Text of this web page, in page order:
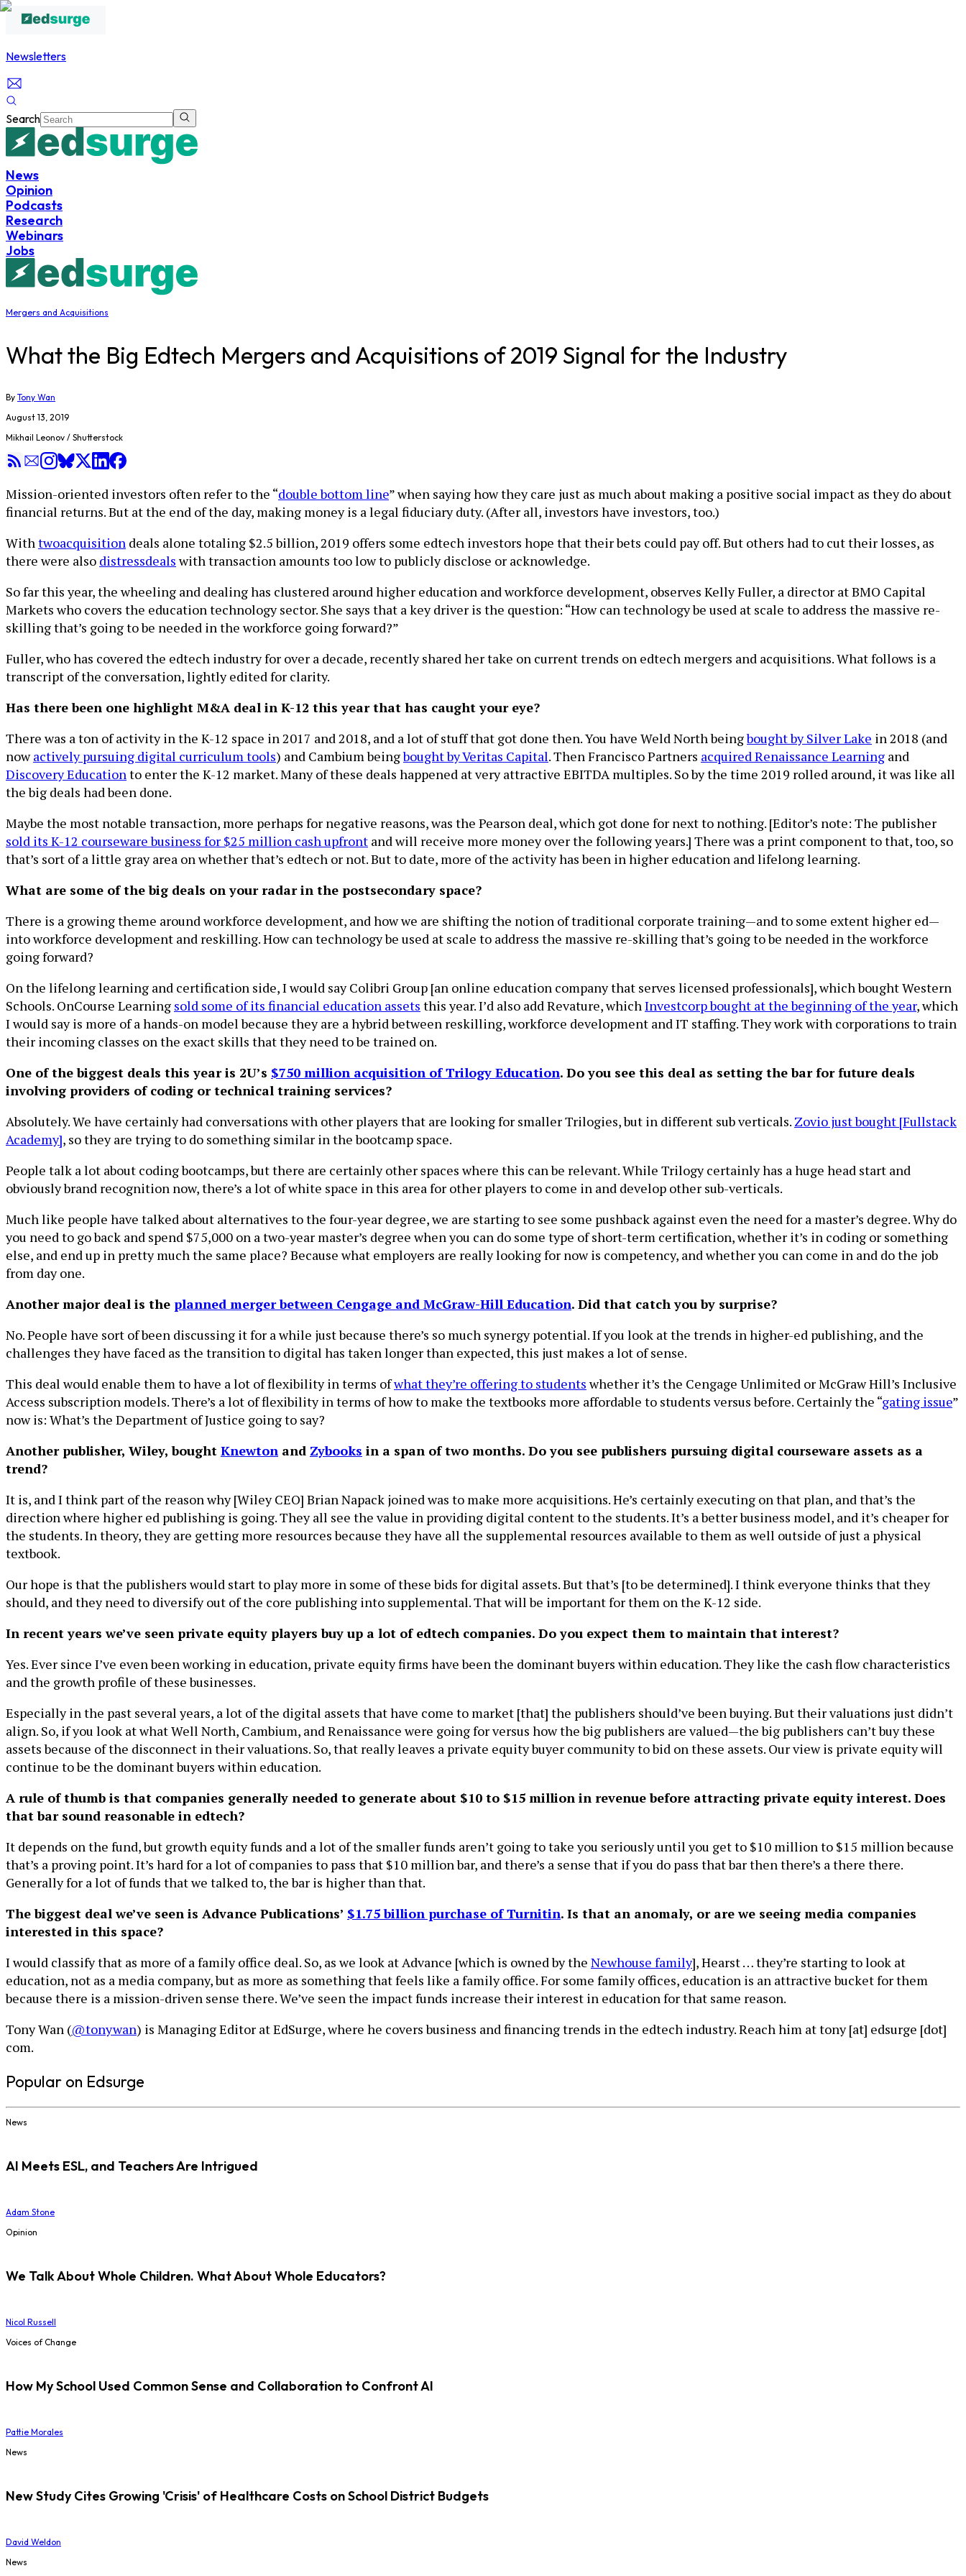
Newsletters
Search
News
Opinion
Podcasts
Research
Webinars
Jobs
Mergers and Acquisitions
What the Big Edtech Mergers and Acquisitions of 2019 Signal for the Industry
By Tony Wan
August 13, 2019
Mikhail Leonov / Shutterstock
Mission-oriented investors often refer to the “double bottom line” when saying how they care just as much about making a positive social impact as they do about
financial returns. But at the end of the day, making money is a legal fiduciary duty. (After all, investors have investors, too.)
Withtwoacquisition deals alone totaling $2.5 billion, 2019 offers some edtech investors hope that their bets could pay off. But others had to cut their losses, as
there were also distressdealswith transaction amounts too low to publicly disclose or acknowledge.
So far this year, the wheeling and dealing has clustered around higher education and workforce development, observes Kelly Fuller, a director at BMO Capital
Markets who covers the education technology sector. She says that a key driver is the question: “How can technology be used at scale to address the massive re-
skilling that’s going to be needed in the workforce going forward?”
Fuller, who has covered the edtech industry for over a decade, recently shared her take on current trends on edtech mergers and acquisitions. What follows is a
transcript of the conversation, lightly edited for clarity.
Has there been one highlight M&A deal in K-12 this year that has caught your eye?
There was a ton of activity in the K-12 space in 2017 and 2018, and a lot of stuff that got done then. You have Weld North beingbought by Silver Lake in 2018 (and
nowactively pursuing digital curriculum tools) and Cambium beingbought by Veritas Capital. Then Francisco Partners acquired Renaissance Learning and
Discovery Educationto enter the K-12 market. Many of these deals happened at very attractive EBITDA multiples. So by the time 2019 rolled around, it was like all
the big deals had been done.
Maybe the most notable transaction, more perhaps for negative reasons, was the Pearson deal, which got done for next to nothing. [Editor’s note: The publisher
sold its K-12 courseware business for $25 million cash upfront and will receive more money over the following years.] There was a print component to that, too, so
that’s sort of a little gray area on whether that’s edtech or not. But to date, more of the activity has been in higher education and lifelong learning.
What are some of the big deals on your radar in the postsecondary space?
There is a growing theme around workforce development, and how we are shifting the notion of traditional corporate training—and to some extent higher ed—
into workforce development and reskilling. How can technology be used at scale to address the massive re-skilling that’s going to be needed in the workforce
going forward?
On the lifelong learning and certification side, I would say Colibri Group [an online education company that serves licensed professionals], which bought Western
Schools. OnCourse Learning sold some of its financial education assets this year. I’d also add Revature, whichInvestcorp bought at the beginning of the year, which
I would say is more of a hands-on model because they are a hybrid between reskilling, workforce development and IT staffing. They work with corporations to train
their incoming classes on the exact skills that they need to be trained on.
One of the biggest deals this year is 2U’s $750 million acquisition of Trilogy Education. Do you see this deal as setting the bar for future deals
involving providers of coding or technical training services?
Absolutely. We have certainly had conversations with other players that are looking for smaller Trilogies, but in different sub verticals. Zovio just bought [Fullstack
Academy], so they are trying to do something similar in the bootcamp space.
People talk a lot about coding bootcamps, but there are certainly other spaces where this can be relevant. While Trilogy certainly has a huge head start and
obviously brand recognition now, there’s a lot of white space in this area for other players to come in and develop other sub-verticals.
Much like people have talked about alternatives to the four-year degree, we are starting to see some pushback against even the need for a master’s degree. Why do
you need to go back and spend $75,000 on a two-year master’s degree when you can do some type of short-term certification, whether it’s in coding or something
else, and end up in pretty much the same place? Because what employers are really looking for now is competency, and whether you can come in and do the job
from day one.
Another major deal is the planned merger between Cengage and McGraw-Hill Education. Did that catch you by surprise?
No. People have sort of been discussing it for a while just because there’s so much synergy potential. If you look at the trends in higher-ed publishing, and the
challenges they have faced as the transition to digital has taken longer than expected, this just makes a lot of sense.
This deal would enable them to have a lot of flexibility in terms ofwhat they’re offering to studentswhether it’s the Cengage Unlimited or McGraw Hill’s Inclusive
Access subscription models. There’s a lot of flexibility in terms of how to make the textbooks more affordable to students versus before. Certainly the “gating issue”
now is: What’s the Department of Justice going to say?
Another publisher, Wiley, bought Knewton and Zybooks in a span of two months. Do you see publishers pursuing digital courseware assets as a
trend?
It is, and I think part of the reason why [Wiley CEO] Brian Napack joined was to make more acquisitions. He’s certainly executing on that plan, and that’s the
direction where higher ed publishing is going. They all see the value in providing digital content to the students. It’s a better business model, and it’s cheaper for
the students. In theory, they are getting more resources because they have all the supplemental resources available to them as well outside of just a physical
textbook.
Our hope is that the publishers would start to play more in some of these bids for digital assets. But that’s [to be determined]. I think everyone thinks that they
should, and they need to diversify out of the core publishing into supplemental. That will be important for them on the K-12 side.
In recent years we’ve seen private equity players buy up a lot of edtech companies. Do you expect them to maintain that interest?
Yes. Ever since I’ve even been working in education, private equity firms have been the dominant buyers within education. They like the cash flow characteristics
and the growth profile of these businesses.
Especially in the past several years, a lot of the digital assets that have come to market [that] the publishers should’ve been buying. But their valuations just didn’t
align. So, if you look at what Well North, Cambium, and Renaissance were going for versus how the big publishers are valued—the big publishers can’t buy these
assets because of the disconnect in their valuations. So, that really leaves a private equity buyer community to bid on these assets. Our view is private equity will
continue to be the dominant buyers within education.
A rule of thumb is that companies generally needed to generate about $10 to $15 million in revenue before attracting private equity interest. Does
that bar sound reasonable in edtech?
It depends on the fund, but growth equity funds and a lot of the smaller funds aren’t going to take you seriously until you get to $10 million to $15 million because
that’s a proving point. It’s hard for a lot of companies to pass that $10 million bar, and there’s a sense that if you do pass that bar then there’s a there there.
Generally for a lot of funds that we talked to, the bar is higher than that.
The biggest deal we’ve seen is Advance Publications’ $1.75 billion purchase of Turnitin. Is that an anomaly, or are we seeing media companies
interested in this space?
I would classify that as more of a family office deal. So, as we look at Advance [which is owned by the Newhouse family], Hearst … they’re starting to look at
education, not as a media company, but as more as something that feels like a family office. For some family offices, education is an attractive bucket for them
because there is a mission-driven sense there. We’ve seen the impact funds increase their interest in education for that same reason.
Tony Wan (@tonywan) is Managing Editor at EdSurge, where he covers business and financing trends in the edtech industry. Reach him at tony [at] edsurge [dot]
com.
Popular on Edsurge
News
AI Meets ESL, and Teachers Are Intrigued
Adam Stone
Opinion
We Talk About Whole Children. What About Whole Educators?
Nicol Russell
Voices of Change
How My School Used Common Sense and Collaboration to Confront AI
Pattie Morales
News
New Study Cites Growing 'Crisis' of Healthcare Costs on School District Budgets
David Weldon
News